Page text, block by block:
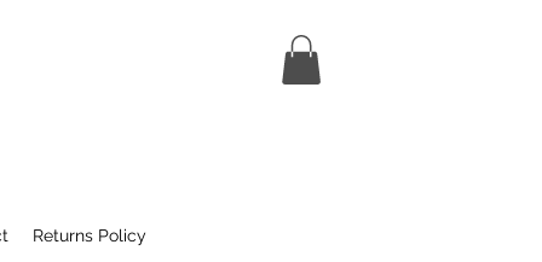
Returns Policy